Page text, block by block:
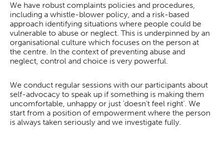
We have robust complaints policies and procedures,
including a whistle-blower policy, and a risk-based
approach identifying situations where people could be
vulnerable to abuse or neglect. This is underpinned by an
organisational culture which focuses on the person at
the centre. In the context of preventing abuse and
neglect, control and choice is very powerful.
We conduct regular sessions with our participants about
self-advocacy to speak up if something is making them
uncomfortable, unhappy or just ‘doesn’t feel right’. We
start from a position of empowerment where the person
is always taken seriously and we investigate fully.